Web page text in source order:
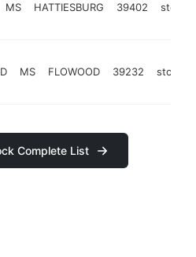
MS HATTIESBURG 39402
MS FLOWOOD 39232 storage
Complete List